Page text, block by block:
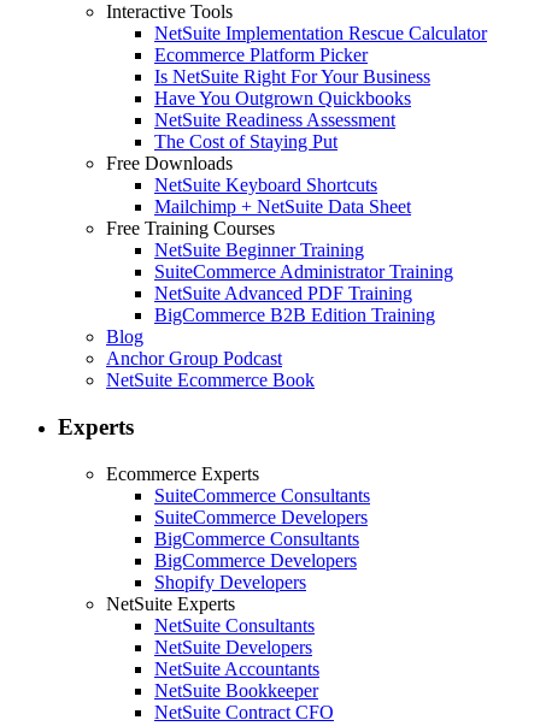
Interactive Tools
NetSuite Implementation Rescue Calculator
Ecommerce Platform Picker
Is NetSuite Right For Your Business
Have You Outgrown Quickbooks
NetSuite Readiness Assessment
The Cost of Staying Put
Free Downloads
NetSuite Keyboard Shortcuts
Mailchimp + NetSuite Data Sheet
Free Training Courses
NetSuite Beginner Training
SuiteCommerce Administrator Training
NetSuite Advanced PDF Training
BigCommerce B2B Edition Training
Blog
Anchor Group Podcast
NetSuite Ecommerce Book
Experts
Ecommerce Experts
SuiteCommerce Consultants
SuiteCommerce Developers
BigCommerce Consultants
BigCommerce Developers
Shopify Developers
NetSuite Experts
NetSuite Consultants
NetSuite Developers
NetSuite Accountants
NetSuite Bookkeeper
NetSuite Contract CFO